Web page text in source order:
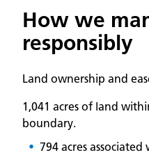
How we
responsibly
Land ownership and
1,041 acres of land
boundary.
794 acres